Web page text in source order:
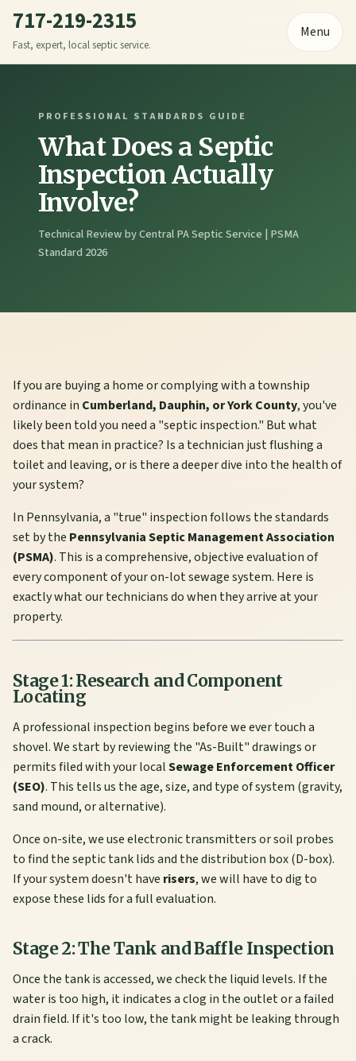
717-219-2315
Fast, expert, local septic service.
Menu
PROFESSIONAL STANDARDS GUIDE
What Does a Septic
Inspection Actually
Involve?
Technical Review by Central PA Septic Service | PSMA
Standard 2026
If you are buying a home or complying with a township
ordinance in Cumberland, Dauphin, or York County, you've
likely been told you need a "septic inspection." But what
does that mean in practice? Is a technician just flushing a
toilet and leaving, or is there a deeper dive into the health of
your system?
In Pennsylvania, a "true" inspection follows the standards
set by the Pennsylvania Septic Management Association
(PSMA). This is a comprehensive, objective evaluation of
every component of your on-lot sewage system. Here is
exactly what our technicians do when they arrive at your
property.
Stage 1: Research and Component
Locating
A professional inspection begins before we ever touch a
shovel. We start by reviewing the "As-Built" drawings or
permits filed with your localSewage Enforcement Officer
(SEO). This tells us the age, size, and type of system (gravity,
sand mound, or alternative).
Once on-site, we use electronic transmitters or soil probes
to find the septic tank lids and the distribution box (D-box).
If your system doesn't have risers, we will have to dig to
expose these lids for a full evaluation.
Stage 2: The Tank and Baffle Inspection
Once the tank is accessed, we check the liquid levels. If the
water is too high, it indicates a clog in the outlet or a failed
drain field. If it's too low, the tank might be leaking through
a crack.